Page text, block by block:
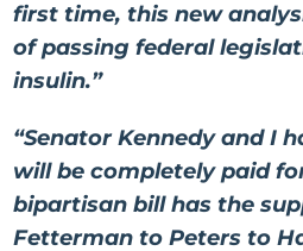
first time, this new
of passing federal
insulin.”
“Senator Kennedy and I
will be completely paid
bipartisan bill has the
Fetterman to Peters to